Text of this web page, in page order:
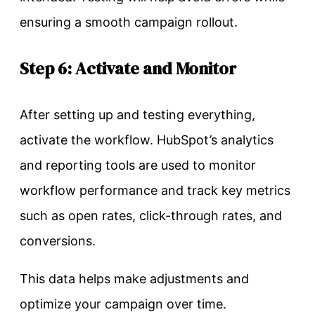
ensuring a smooth campaign rollout.
Step 6: Activate and Monitor
After setting up and testing everything,
activate the workflow. HubSpot’s analytics
and reporting tools are used to monitor
workflow performance and track key metrics
such as open rates, click-through rates, and
conversions.
This data helps make adjustments and
optimize your campaign over time.